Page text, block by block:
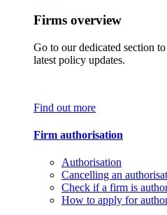
Firms overview
Go to our dedicated section
latest policy updates.
Find out more
Firm authorisation
Authorisation
Cancelling an
Check if a firm is
How to apply for